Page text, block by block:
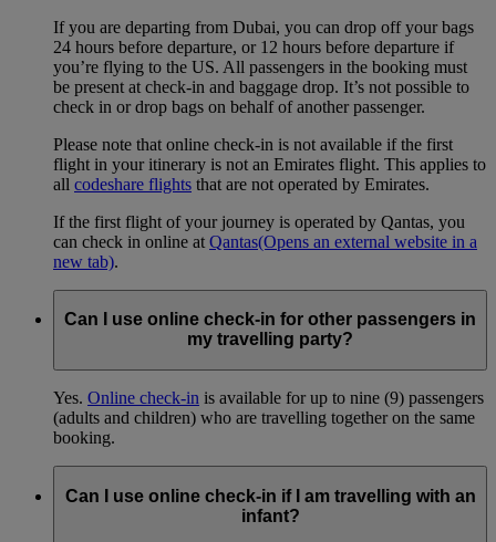
If you are departing from Dubai, you can drop off your bags
24 hours before departure, or 12 hours before departure if
you’re flying to the US. All passengers in the booking must
be present at check-in and baggage drop. It’s not possible to
check in or drop bags on behalf of another passenger.
Please note that online check-in is not available if the first
flight in your itinerary is not an Emirates flight. This applies to
all codeshare flights that are not operated by Emirates.
If the first flight of your journey is operated by Qantas, you
can check in online at Qantas(Opens an external website in a
new tab).
Can I use online check-in for other passengers in
my travelling party?
Yes. Online check-in is available for up to nine (9) passengers
(adults and children) who are travelling together on the same
booking.
Can I use online check-in if I am travelling with an
infant?